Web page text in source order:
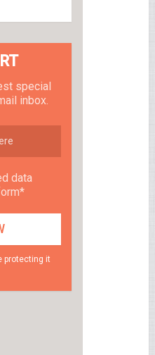
special
inbox.
data
protecting it